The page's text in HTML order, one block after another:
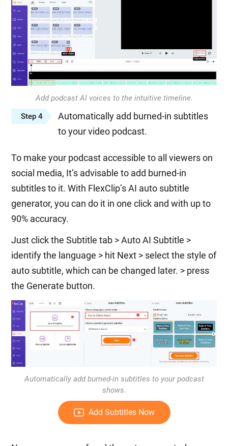
Add podcast AI voices to the intuitive timeline.
Step 4
Automatically add burned-in subtitles
to your video podcast.
To make your podcast accessible to all viewers on
social media, It’s advisable to add burned-in
subtitles to it. With FlexClip’s AI auto subtitle
generator, you can do it in one click and with up to
90% accuracy.
Just click the Subtitle tab > Auto AI Subtitle >
identify the language > hit Next > select the style of
auto subtitle, which can be changed later. > press
the Generate button.
Automatically add burned-in subtitles to your podcast
shows.
Add Subtitles Now